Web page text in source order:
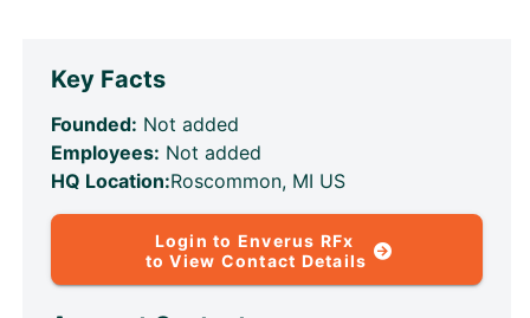
Key Facts
Founded: Not added
Employees: Not added
HQ Location:Roscommon, MI US
Login to Enverus RFx
to View Contact Details